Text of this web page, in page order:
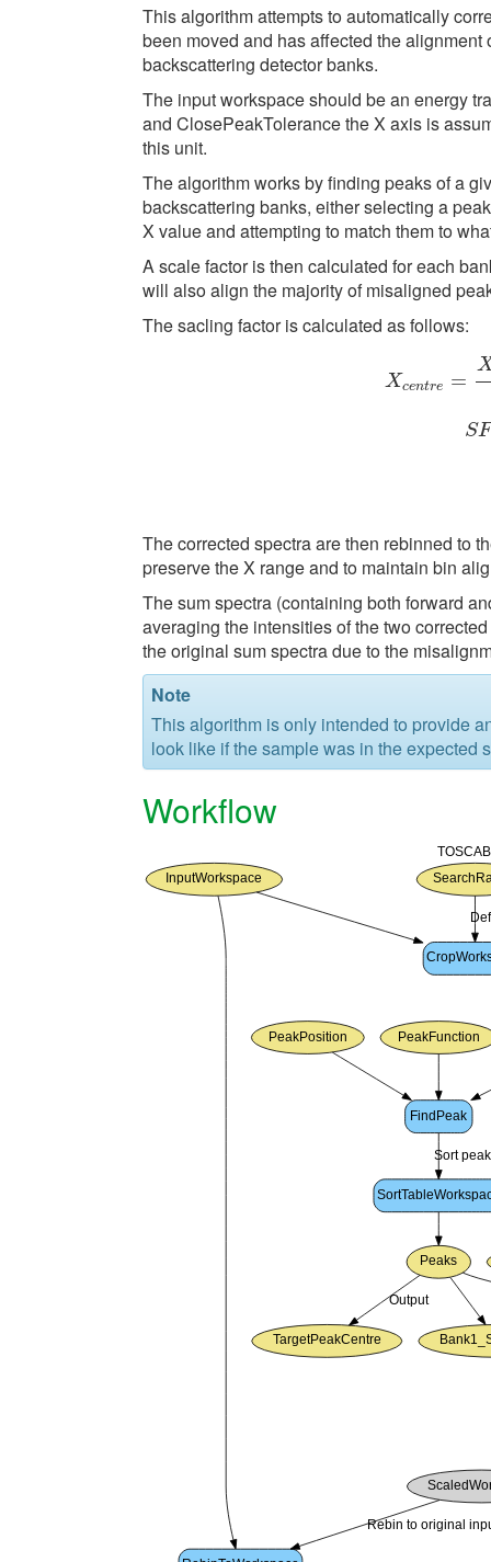
This algorithm attempts to automatically
been moved and has affected the
backscattering detector banks.
The input workspace should be an energy
and ClosePeakTolerance the X axis is
this unit.
The algorithm works by finding peaks of a
backscattering banks, either selecting a
X value and attempting to match them to
A scale factor is then calculated for each
will also align the majority of misaligned
The sacling factor is calculated as follows:
Xcentre =
SF
orw
The corrected spectra are then rebinned to
preserve the X range and to maintain bin
The sum spectra (containing both forward
averaging the intensities of the two
the original sum spectra due to the
Note
This algorithm is only intended to provide
look like if the sample was in the expected
Workflow